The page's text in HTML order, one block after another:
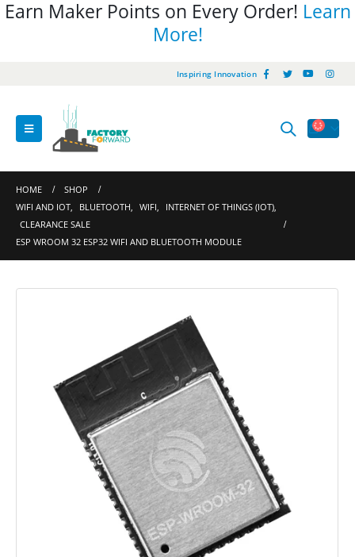
Earn Maker Points on Every Order! Learn
More!
Inspiring Innovation
HOME
SHOP
WIFI AND IOT, BLUETOOTH, WIFI, INTERNET OF THINGS (IOT),
CLEARANCE SALE
ESP WROOM 32 ESP32 WIFI AND BLUETOOTH MODULE